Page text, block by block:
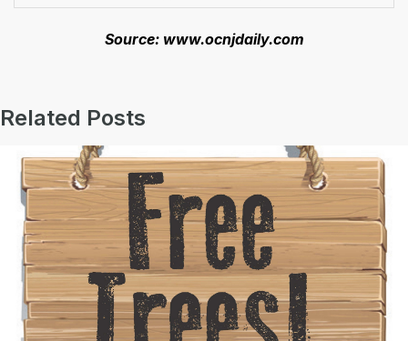
Source: www.ocnjdaily.com
Related Posts